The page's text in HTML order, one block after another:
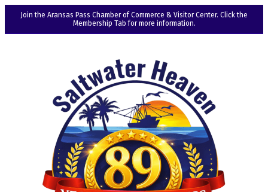
Join the Aransas Pass Chamber of Commerce & Visitor Center. Click the
Membership Tab for more information.